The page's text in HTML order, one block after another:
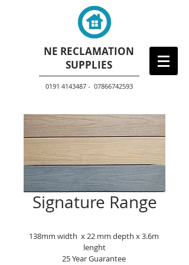
NE RECLAMATION
SUPPLIES
0191 4143487 - 07866742593
Signature Range
138mm width  x 22 mm depth x 3.6m
lenght
25 Year Guarantee